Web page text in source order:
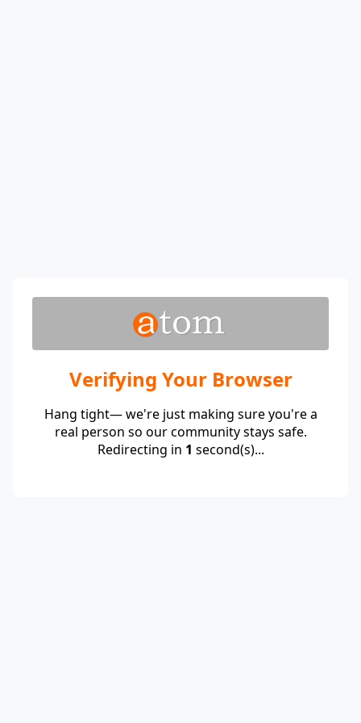
Verifying Your Browser
Hang tight— we're just making sure you're a
real person so our community stays safe.
Redirecting in 1 second(s)...